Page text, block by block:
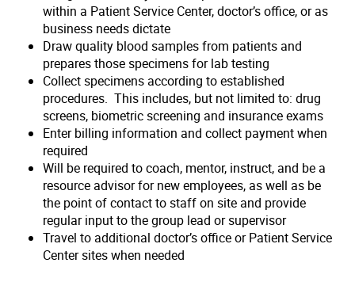
within a Patient Service Center, doctor’s office, or as
business needs dictate
Draw quality blood samples from patients and
prepares those specimens for lab testing
Collect specimens according to established
procedures. This includes, but not limited to: drug
screens, biometric screening and insurance exams
Enter billing information and collect payment when
required
Will be required to coach, mentor, instruct, and be a
resource advisor for new employees, as well as be
the point of contact to staff on site and provide
regular input to the group lead or supervisor
Travel to additional doctor’s office or Patient Service
Center sites when needed